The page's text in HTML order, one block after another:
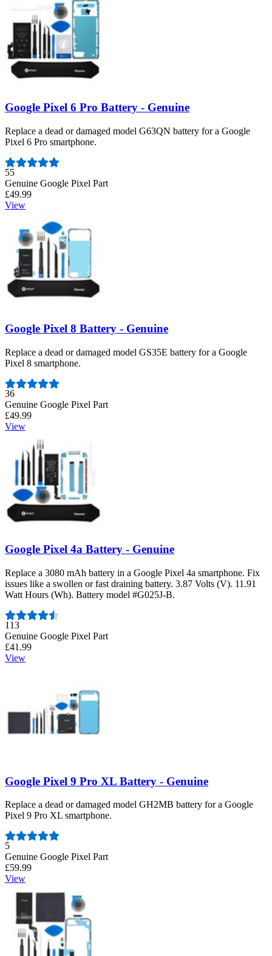
Google Pixel 6 Pro Battery - Genuine
Replace a dead or damaged model G63QN battery for a Google
Pixel 6 Pro smartphone.
Number of reviews:
55
Genuine Google Pixel Part
£49.99
View
Google Pixel 8 Battery - Genuine
Replace a dead or damaged model GS35E battery for a Google
Pixel 8 smartphone.
Number of reviews:
36
Genuine Google Pixel Part
£49.99
View
Google Pixel 4a Battery - Genuine
Replace a 3080 mAh battery in a Google Pixel 4a smartphone. Fix
issues like a swollen or fast draining battery. 3.87 Volts (V). 11.91
Watt Hours (Wh). Battery model #G025J-B.
Number of reviews:
113
Genuine Google Pixel Part
£41.99
View
Google Pixel 9 Pro XL Battery - Genuine
Replace a dead or damaged model GH2MB battery for a Google
Pixel 9 Pro XL smartphone.
Number of reviews:
5
Genuine Google Pixel Part
£59.99
View